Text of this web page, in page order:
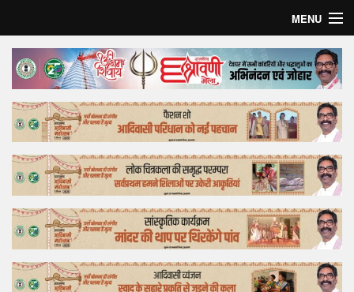
MENU
Home
Top Story
Bollywood
Business
Feature
Lifestyle
Offtrack